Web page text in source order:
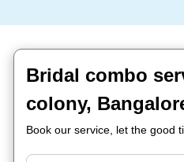
Bridal combo
colony,
Book our service, let the good